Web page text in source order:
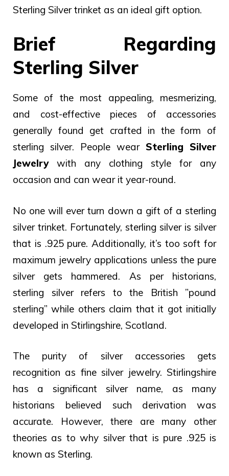
Sterling Silver trinket as an ideal gift option.
Brief Regarding
Sterling Silver
Some of the most appealing, mesmerizing,
and cost-effective pieces of accessories
generally found get crafted in the form of
sterling silver. People wear Sterling Silver
Jewelrywith any clothing style for any
occasion and can wear it year-round.
No one will ever turn down a gift of a sterling
silver trinket. Fortunately, sterling silver is silver
that is .925 pure. Additionally, it’s too soft for
maximum jewelry applications unless the pure
silver gets hammered. As per historians,
sterling silver refers to the British ”pound
sterling” while others claim that it got initially
developed in Stirlingshire, Scotland.
The purity of silver accessories gets
recognition as fine silver jewelry. Stirlingshire
has a significant silver name, as many
historians believed such derivation was
accurate. However, there are many other
theories as to why silver that is pure .925 is
known as Sterling.